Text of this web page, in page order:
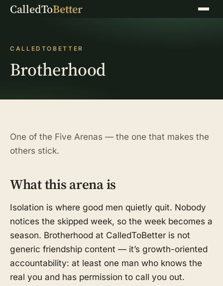
CalledToBetter Menu
CALLEDTOBETTER
Brotherhood
One of the Five Arenas — the one that makes the
others stick.
What this arena is
Isolation is where good men quietly quit. Nobody
notices the skipped week, so the week becomes a
season. Brotherhood at CalledToBetter is not
generic friendship content — it’s growth-oriented
accountability: at least one man who knows the
real you and has permission to call you out.